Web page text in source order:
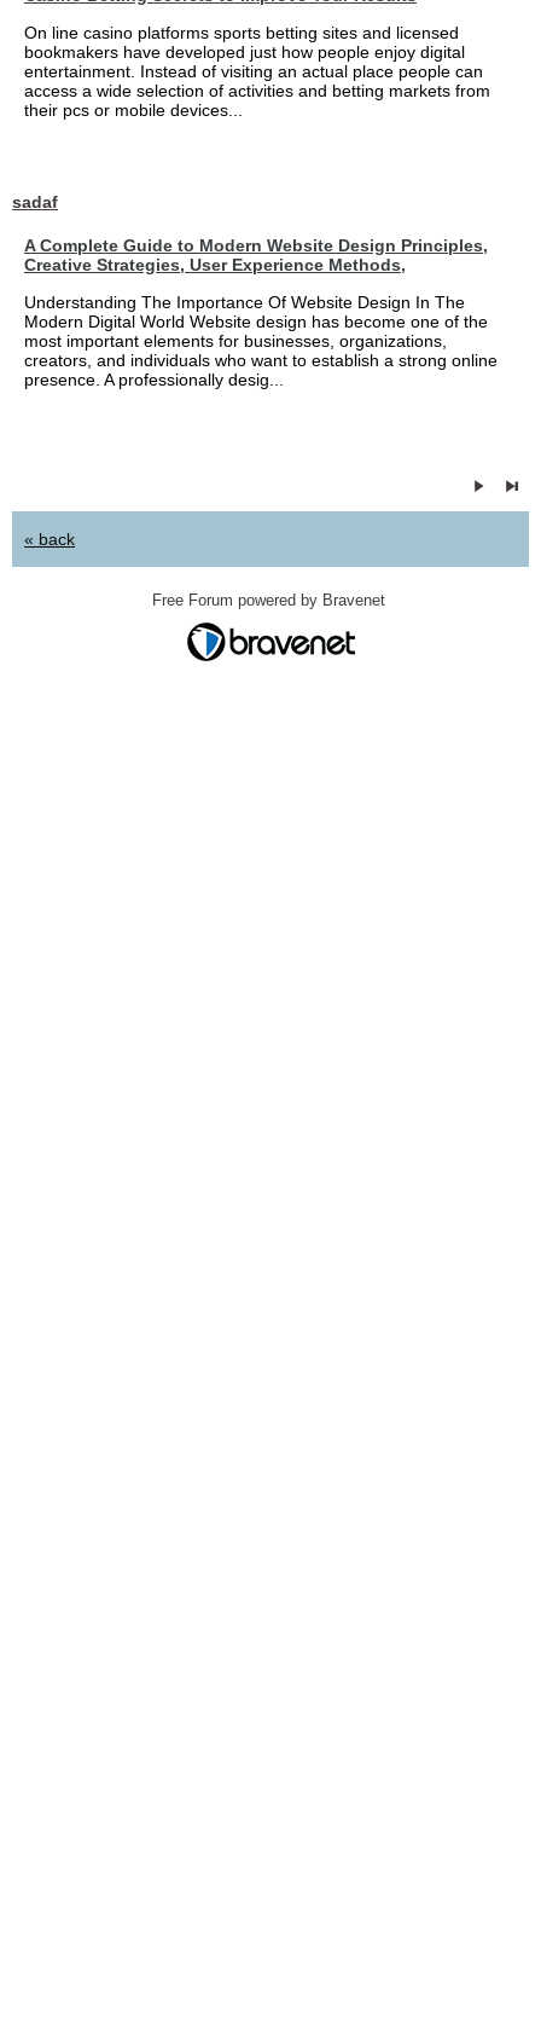
On line casino platforms sports betting sites and licensed
bookmakers have developed just how people enjoy digital
entertainment. Instead of visiting an actual place people can
access a wide selection of activities and betting markets from
their pcs or mobile devices...
sadaf
A Complete Guide to Modern Website Design Principles,
Creative Strategies, User Experience Methods,
Understanding The Importance Of Website Design In The
Modern Digital World Website design has become one of the
most important elements for businesses, organizations,
creators, and individuals who want to establish a strong online
presence. A professionally desig...
« back
Free Forum powered by Bravenet